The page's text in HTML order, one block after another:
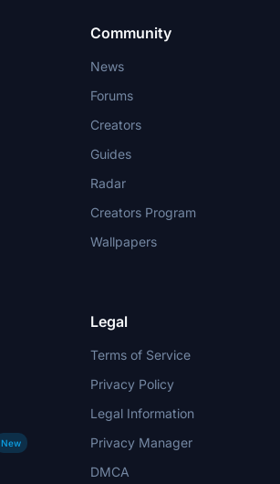
Community
News
Forums
Creators
Guides
Radar
Creators Program
Wallpapers
New
Legal
Terms of Service
Privacy Policy
Legal Information
Privacy Manager
DMCA